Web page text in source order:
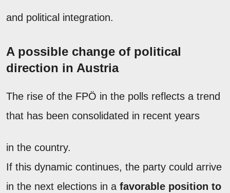
and political integration.
A possible change of political
direction in Austria
The rise of the FPÖ in the polls reflects a trend
that has been consolidated in recent years
in the country.
If this dynamic continues, the party could arrive
in the next elections in a favorable position to